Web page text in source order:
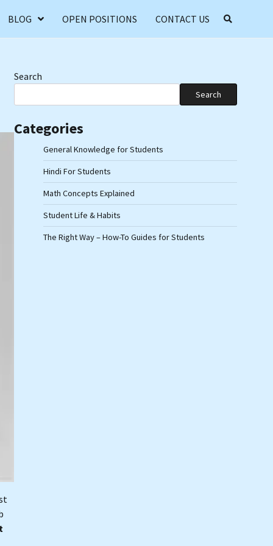
BLOG OPEN POSITIONS CONTACT US
Search
Search
Categories
General Knowledge for Students
Hindi For Students
Math Concepts Explained
Student Life & Habits
The Right Way – How-To Guides for Students